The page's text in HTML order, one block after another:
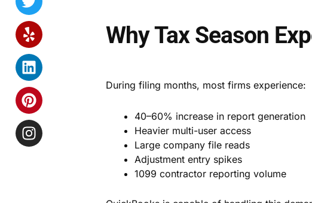
Why Tax Season
During filing months, most firms experience:
40–60% increase in report generation
Heavier multi-user access
Large company file reads
Adjustment entry spikes
1099 contractor reporting volume